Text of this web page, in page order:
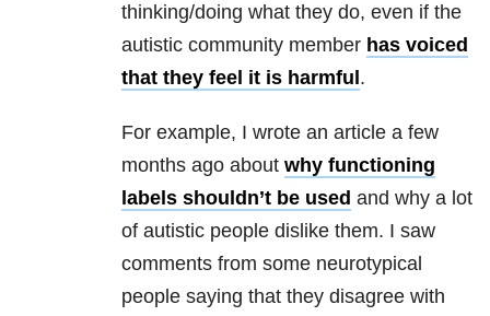
thinking/doing what they do, even if the
autistic community member has voiced
that they feel it is harmful .
For example, I wrote an article a few
months ago about why functioning
labels shouldn’t be used and why a lot
of autistic people dislike them. I saw
comments from some neurotypical
people saying that they disagree with